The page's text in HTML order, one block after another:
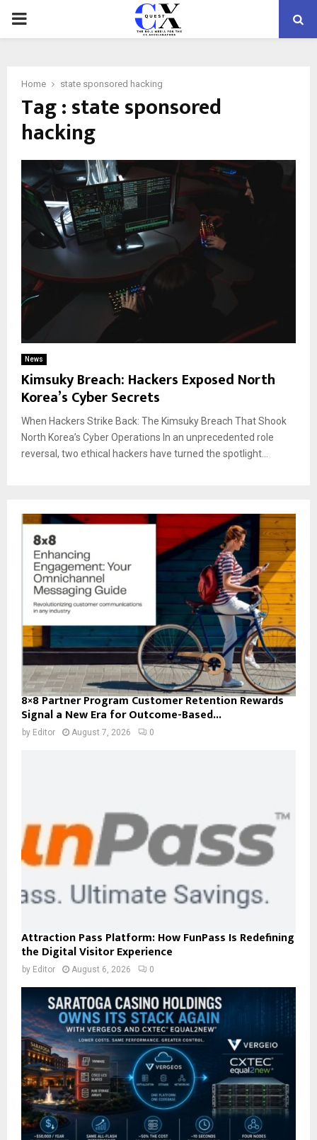
PRIMARY
Home state sponsored hacking
Tag : state sponsored
hacking
News
Kimsuky Breach: Hackers Exposed North
Korea’s Cyber Secrets
When Hackers Strike Back: The Kimsuky Breach That Shook
North Korea’s Cyber Operations In an unprecedented role
reversal, two ethical hackers have turned the spotlight...
8×8 Partner Program Customer Retention Rewards
Signal a New Era for Outcome-Based...
by Editor August 7, 2026 0
Attraction Pass Platform: How FunPass Is Redefining
the Digital Visitor Experience
by Editor August 6, 2026 0